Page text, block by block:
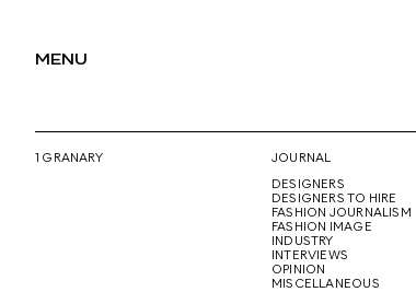
MENU
1 GRANARY
JOURNAL
DESIGNERS
DESIGNERS TO HIRE
FASHION JOURNALISM
FASHION IMAGE
INDUSTRY
INTERVIEWS
OPINION
MISCELLANEOUS